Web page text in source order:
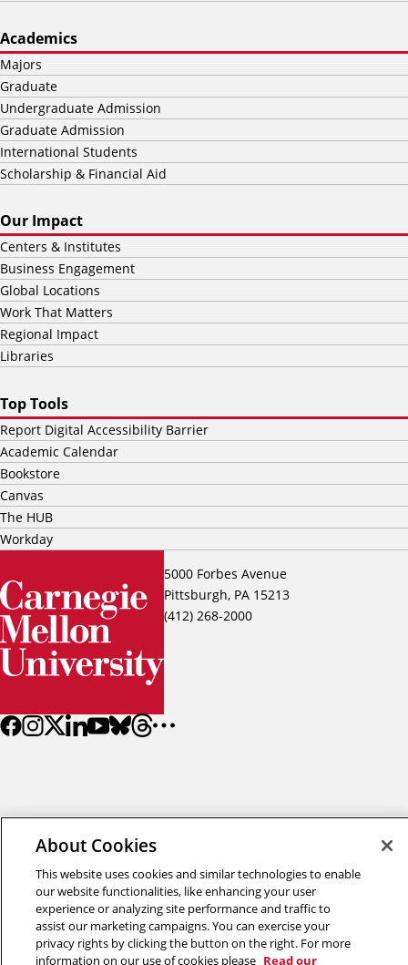
5000 Forbes Avenue
Pittsburgh, PA 15213
(412) 268-2000
Academics
Majors
Graduate
Undergraduate Admission
Graduate Admission
International Students
Scholarship & Financial Aid
Our Impact
Centers & Institutes
Business Engagement
Global Locations
Work That Matters
Regional Impact
Libraries
Top Tools
Report Digital Accessibility Barrier
Academic Calendar
Bookstore
Canvas
The HUB
Workday
Back to top
Copyright © 2026 Carnegie Mellon University
Title IX PrivacyLegal Review Cookie Settings
About Cookies
This website uses cookies and similar technologies to enable
our website functionalities, like enhancing your user
experience or analyzing site performance and traffic to
assist our marketing campaigns. You can exercise your
privacy rights by clicking the button on the right. For more
information on our use of cookies please Read our